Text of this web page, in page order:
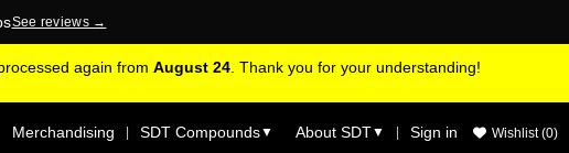
See reviews →
again from August 24. Thank you for your understanding!
Merchandising | SDT Compounds▼ About SDT▼ | Sign in Wishlist (0)